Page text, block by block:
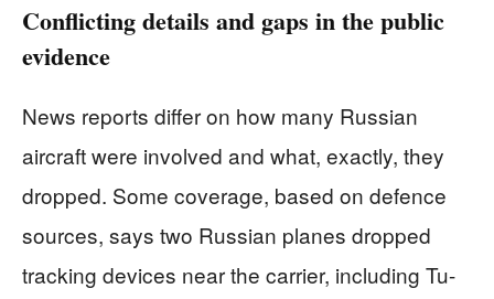
Conflicting details and gaps in the public
evidence
News reports differ on how many Russian
aircraft were involved and what, exactly, they
dropped. Some coverage, based on defence
sources, says two Russian planes dropped
tracking devices near the carrier, including Tu-